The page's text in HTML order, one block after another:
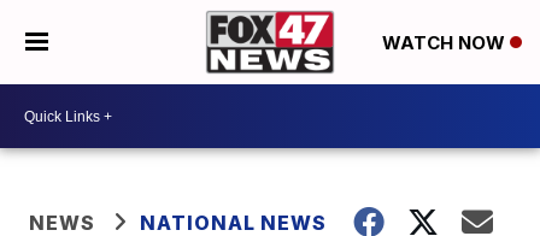
WATCH NOW
NEWS NATIONAL NEWS